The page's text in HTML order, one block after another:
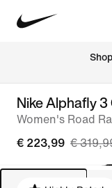
Nike Alphafly 3
Women's Road
€ 223,99 €